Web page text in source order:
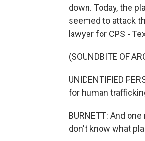
down. Today, the
seemed to attack
lawyer for CPS -
(SOUNDBITE OF
UNIDENTIFIED
for human
BURNETT: And
don't know what